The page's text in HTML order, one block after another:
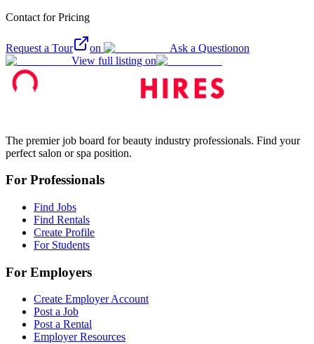
Contact for Pricing
Request a Tour on Ask a Questionon
View full listing on
The premier job board for beauty industry professionals. Find your
perfect salon or spa position.
For Professionals
Find Jobs
Find Rentals
Create Profile
For Students
For Employers
Create Employer Account
Post a Job
Post a Rental
Employer Resources